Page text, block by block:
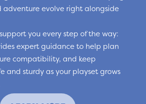
adventure evolve right alongside
you every step of the way:
expert guidance to help plan
compatibility, and keep
and sturdy as your playset grows